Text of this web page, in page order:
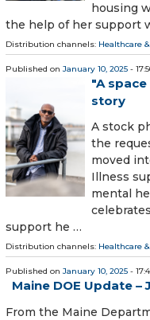
housing
the help of her support
Distribution channels: Healthcare
Published on January 10, 2025 -
"A
story
A stock
the
moved
Illness
mental
support he …
Distribution channels: Healthcare
Published on January 10, 2025 -
Maine DOE Update –
From the Maine